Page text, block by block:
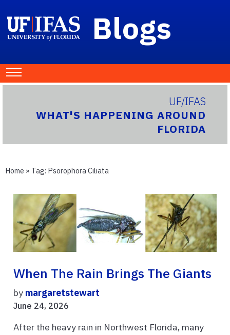
Blogs
UF/IFAS
WHAT'S HAPPENING AROUND
FLORIDA
Home » Tag: Psorophora Ciliata
When The Rain Brings The Giants
by margaretstewart
June 24, 2026
After the heavy rain in Northwest Florida, many